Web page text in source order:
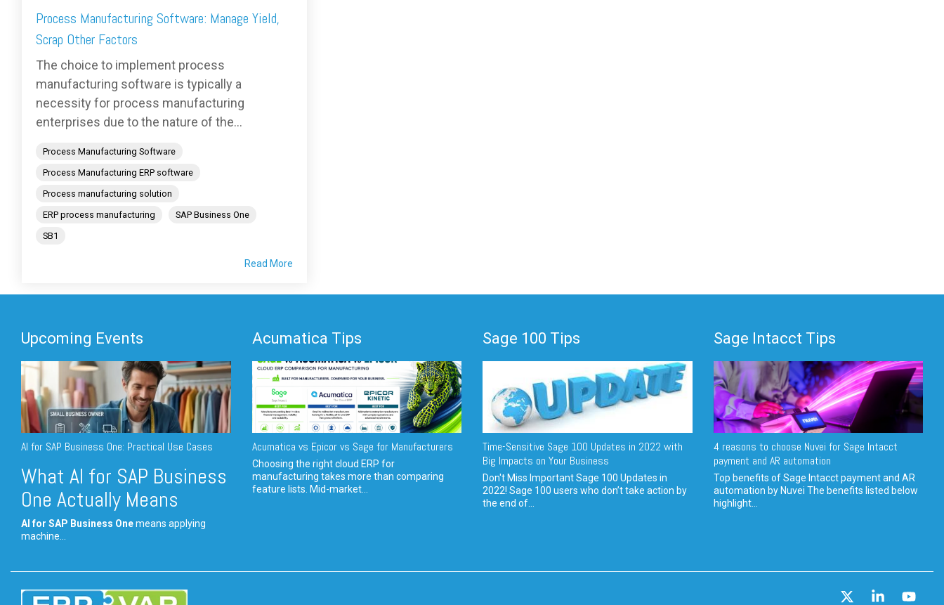
Process Manufacturing Software: Manage Yield,
Scrap Other Factors
The choice to implement process
manufacturing software is typically a
necessity for process manufacturing
enterprises due to the nature of the...
Process Manufacturing Software
Process Manufacturing ERP software
Process manufacturing solution
ERP process manufacturing
SAP Business One
SB1
Read More
Upcoming Events
AI for SAP Business One: Practical Use Cases
What AI for SAP Business
One Actually Means
AI for SAP Business Onemeans applying
machine...
Acumatica Tips
Acumatica vs Epicor vs Sage for Manufacturers
Choosing the right cloud ERP for
manufacturing takes more than comparing
feature lists. Mid-market...
Sage 100 Tips
Time-Sensitive Sage 100 Updates in 2022 with
Big Impacts on Your Business
Don't Miss Important Sage 100 Updates in
2022! Sage 100 users who don’t take action by
the end of...
Sage Intacct Tips
4 reasons to choose Nuvei for Sage Intacct
payment and AR automation
Top benefits of Sage Intacct payment and AR
automation by Nuvei The benefits listed below
highlight...
Linkedin